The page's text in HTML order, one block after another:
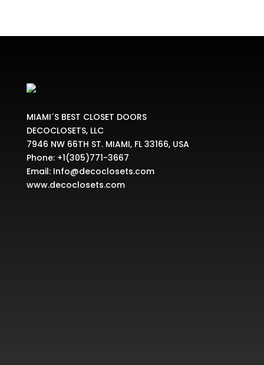
MIAMI´S BEST CLOSET DOORS
DECOCLOSETS, LLC
7946 NW 66TH ST. MIAMI, FL 33166, USA
Phone: +1(305)771-3667
Email: Info@decoclosets.com
www.decoclosets.com